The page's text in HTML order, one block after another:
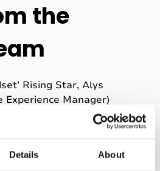
Details About
the
Rising Star, Alys
Experience Manager)
to her home office this
of company
and I was over the